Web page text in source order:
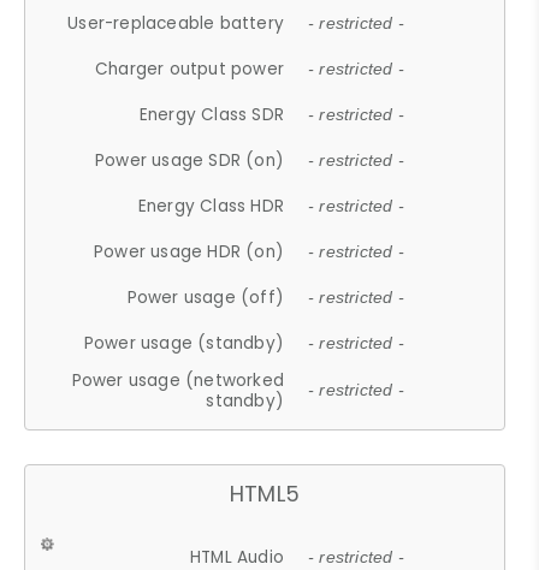
User-replaceable battery - restricted -
Charger output power - restricted -
Energy Class SDR - restricted -
Power usage SDR (on) - restricted -
Energy Class HDR - restricted -
Power usage HDR (on) - restricted -
Power usage (off) - restricted -
Power usage (standby) - restricted -
Power usage (networked
standby)
- restricted -
HTML5
HTML Audio - restricted -